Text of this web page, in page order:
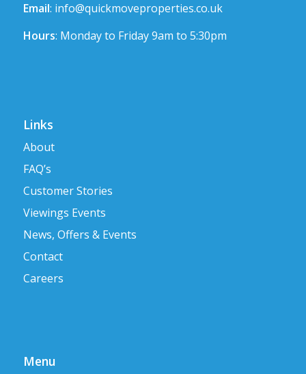
Email: info@quickmoveproperties.co.uk
Hours: Monday to Friday 9am to 5:30pm
Links
About
FAQ’s
Customer Stories
Viewings Events
News, Offers & Events
Contact
Careers
Menu